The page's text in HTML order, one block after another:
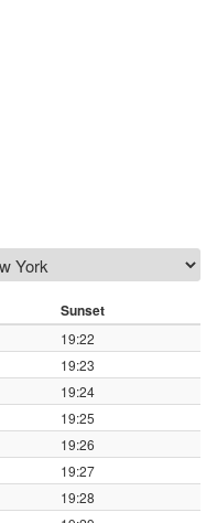
Sunset
19:22
19:23
19:24
19:25
19:26
19:27
19:28